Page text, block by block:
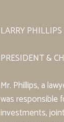
LARRY PHILLIPS
PRESIDENT &
Mr. Phillips, a
was responsible
investments,